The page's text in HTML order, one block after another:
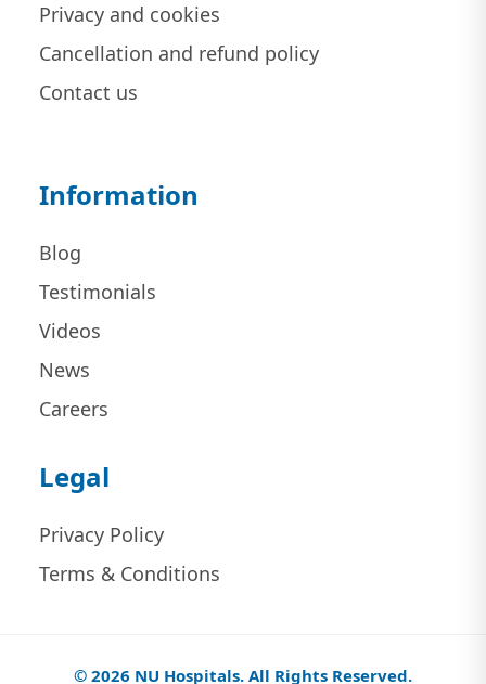
Privacy and cookies
Cancellation and refund policy
Contact us
Information
Blog
Testimonials
Videos
News
Careers
Legal
Privacy Policy
Terms & Conditions
© 2026 NU Hospitals. All Rights Reserved.